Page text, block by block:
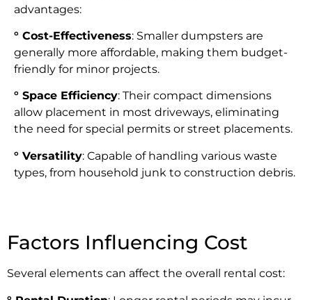
advantages:
° Cost-Effectiveness: Smaller dumpsters are
generally more affordable, making them budget-
friendly for minor projects.
° Space Efficiency: Their compact dimensions
allow placement in most driveways, eliminating
the need for special permits or street placements.
° Versatility: Capable of handling various waste
types, from household junk to construction debris.
Factors Influencing Cost
Several elements can affect the overall rental cost: